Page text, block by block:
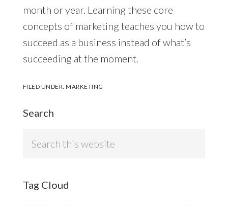
month or year. Learning these core
concepts of marketing teaches you how to
succeed as a business instead of what’s
succeeding at the moment.
FILED UNDER:MARKETING
Search
Tag Cloud